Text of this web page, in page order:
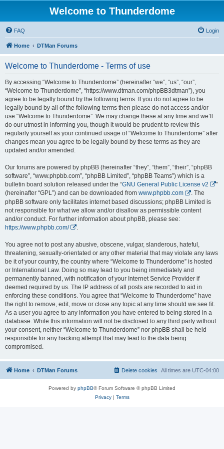
Welcome to Thunderdome
FAQ Login
Home DTMan Forums
Welcome to Thunderdome - Terms of use
By accessing “Welcome to Thunderdome” (hereinafter “we”, “us”, “our”,
“Welcome to Thunderdome”, “https://www.dtman.com/phpBB3dtman”), you
agree to be legally bound by the following terms. If you do not agree to be
legally bound by all of the following terms then please do not access and/or
use “Welcome to Thunderdome”. We may change these at any time and we’ll
do our utmost in informing you, though it would be prudent to review this
regularly yourself as your continued usage of “Welcome to Thunderdome” after
changes mean you agree to be legally bound by these terms as they are
updated and/or amended.
Our forums are powered by phpBB (hereinafter “they”, “them”, “their”, “phpBB
software”, “www.phpbb.com”, “phpBB Limited”, “phpBB Teams”) which is a
bulletin board solution released under the “GNU General Public License v2
”
(hereinafter “GPL”) and can be downloaded from www.phpbb.com
. The
phpBB software only facilitates internet based discussions; phpBB Limited is
not responsible for what we allow and/or disallow as permissible content
and/or conduct. For further information about phpBB, please see:
https://www.phpbb.com/
You agree not to post any abusive, obscene, vulgar, slanderous, hateful,
threatening, sexually-orientated or any other material that may violate any laws
be it of your country, the country where “Welcome to Thunderdome” is hosted
or International Law. Doing so may lead to you being immediately and
permanently banned, with notification of your Internet Service Provider if
deemed required by us. The IP address of all posts are recorded to aid in
enforcing these conditions. You agree that “Welcome to Thunderdome” have
the right to remove, edit, move or close any topic at any time should we see fit.
As a user you agree to any information you have entered to being stored in a
database. While this information will not be disclosed to any third party without
your consent, neither “Welcome to Thunderdome” nor phpBB shall be held
responsible for any hacking attempt that may lead to the data being
compromised.
Home DTMan Forums All times are UTC-04:00
Delete cookies
Powered by phpBB® Forum Software © phpBB Limited
Privacy| Terms